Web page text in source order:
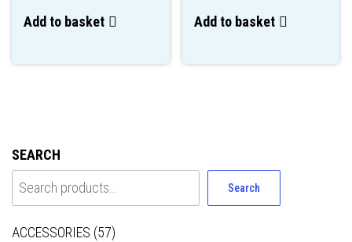
Add to basket Add to basket
SEARCH
Search
ACCESSORIES (57)